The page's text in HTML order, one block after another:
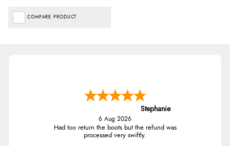
COMPARE PRODUCT
Stephanie
6 Aug 2026
Had too return the boots but the refund was
processed very swiftly.